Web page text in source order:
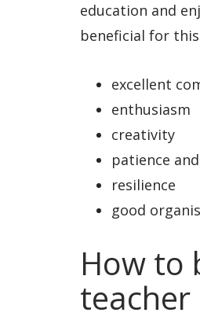
education and
beneficial for
excellent
enthusiasm
creativity
patience
resilience
good
How to
teacher